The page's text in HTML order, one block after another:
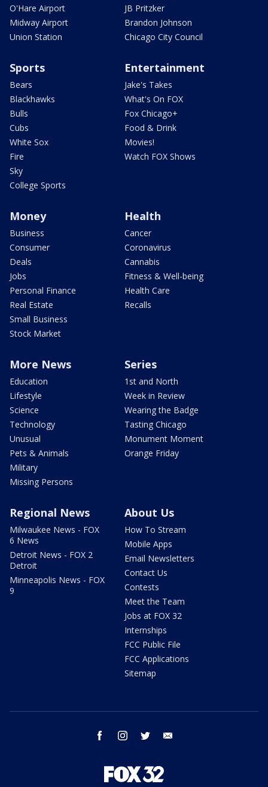
O'Hare Airport
Midway Airport
Union Station
JB Pritzker
Brandon Johnson
Chicago City Council
Sports
Bears
Blackhawks
Bulls
Cubs
White Sox
Fire
Sky
College Sports
Entertainment
Jake's Takes
What's On FOX
Fox Chicago+
Food & Drink
Movies!
Watch FOX Shows
Money
Business
Consumer
Deals
Jobs
Personal Finance
Real Estate
Small Business
Stock Market
Health
Cancer
Coronavirus
Cannabis
Fitness & Well-being
Health Care
Recalls
More News
Education
Lifestyle
Science
Technology
Unusual
Pets & Animals
Military
Missing Persons
Series
1st and North
Week in Review
Wearing the Badge
Tasting Chicago
Monument Moment
Orange Friday
Regional News
Milwaukee News - FOX
6 News
Detroit News - FOX 2
Detroit
Minneapolis News - FOX
9
About Us
How To Stream
Mobile Apps
Email Newsletters
Contact Us
Contests
Meet the Team
Jobs at FOX 32
Internships
FCC Public File
FCC Applications
Sitemap
facebook instagram twitter